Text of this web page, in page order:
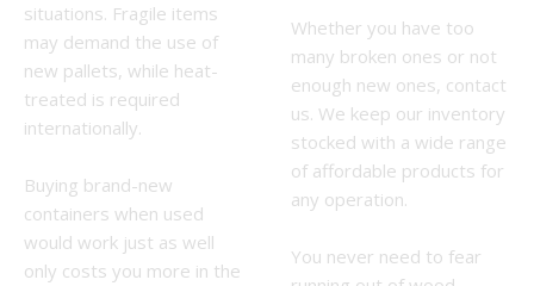
situations. Fragile items
may demand the use of
new pallets, while heat-
treated is required
internationally.
Buying brand-new
containers when used
would work just as well
only costs you more in the
Whether you have too
many broken ones or not
enough new ones, contact
us. We keep our inventory
stocked with a wide range
of affordable products for
any operation.
You never need to fear